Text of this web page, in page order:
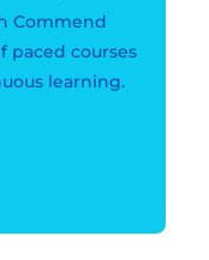
Commend
paced courses
learning.